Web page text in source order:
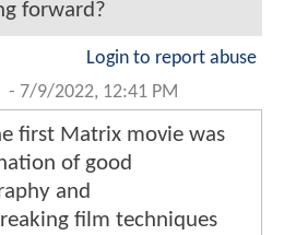
forward?
Login to report abuse
- 7/9/2022, 12:41 PM
first Matrix movie was
of good
and
film techniques